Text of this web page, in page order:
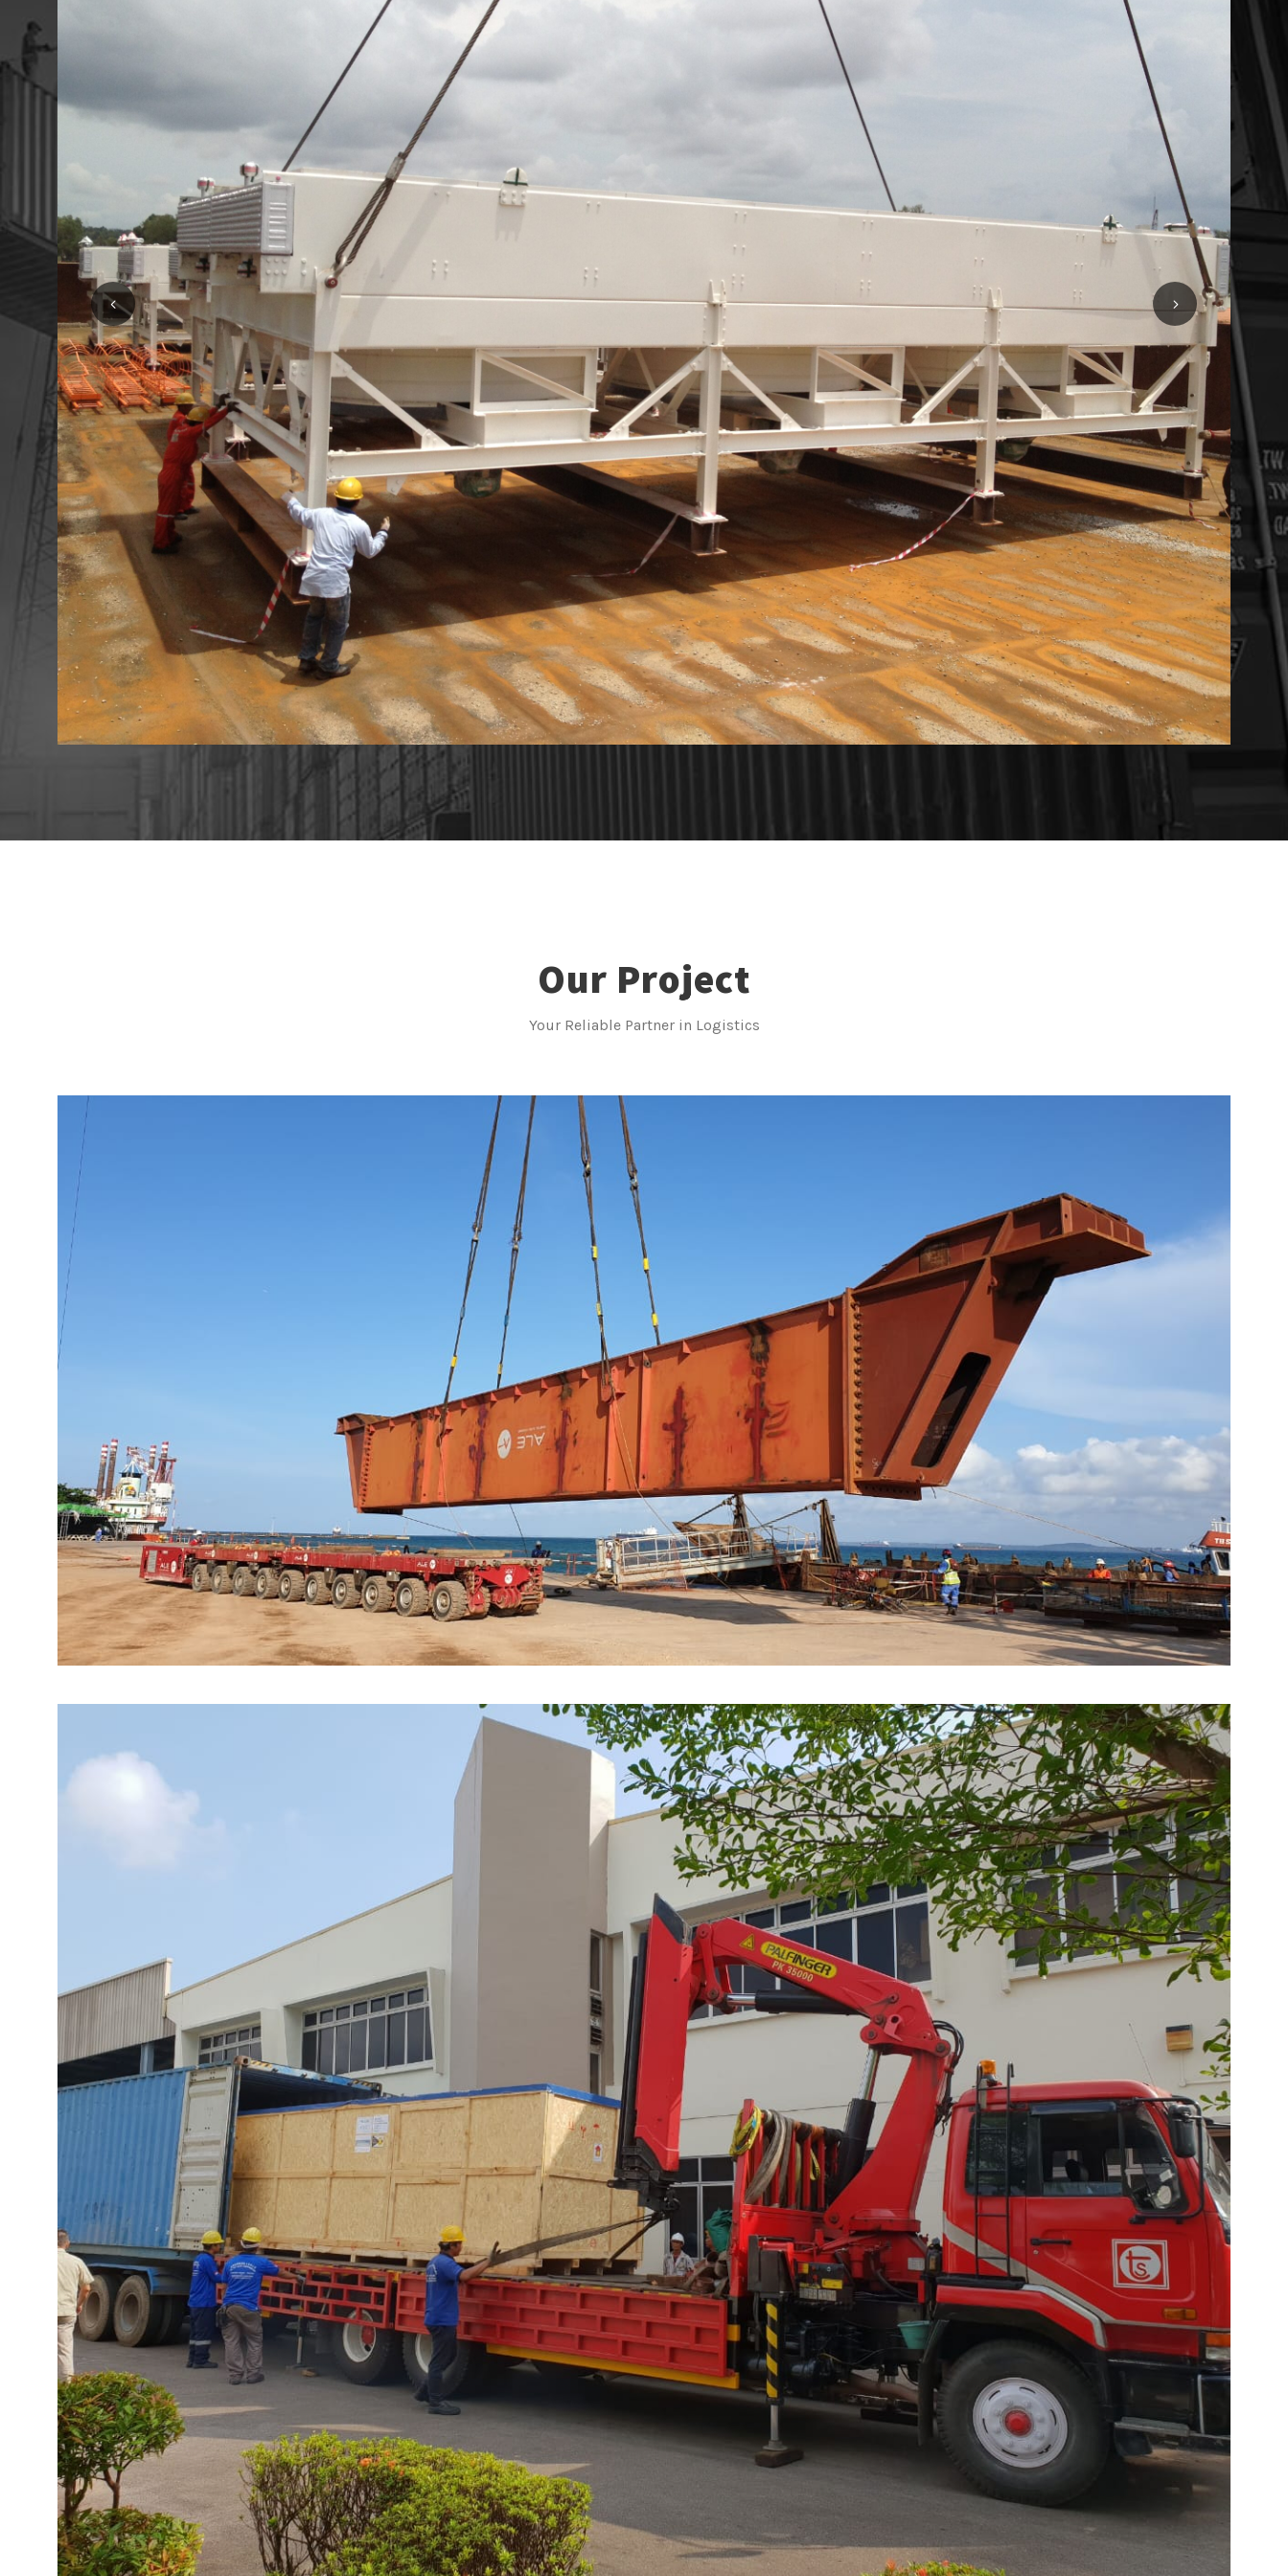
Our Project
Your Reliable Partner in Logistics